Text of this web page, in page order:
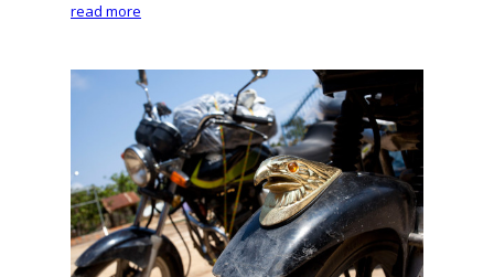
read more